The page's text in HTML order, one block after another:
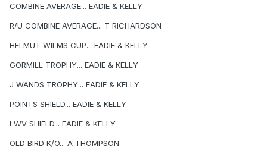
COMBINE AVERAGE... EADIE & KELLY
R/U COMBINE AVERAGE... T RICHARDSON
HELMUT WILMS CUP... EADIE & KELLY
GORMILL TROPHY... EADIE & KELLY
J WANDS TROPHY... EADIE & KELLY
POINTS SHIELD... EADIE & KELLY
LWV SHIELD... EADIE & KELLY
OLD BIRD K/O... A THOMPSON